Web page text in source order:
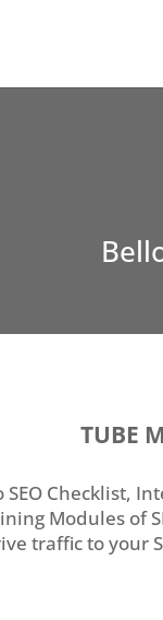
TUBE
SEO Checklist,
Modules of
traffic to your